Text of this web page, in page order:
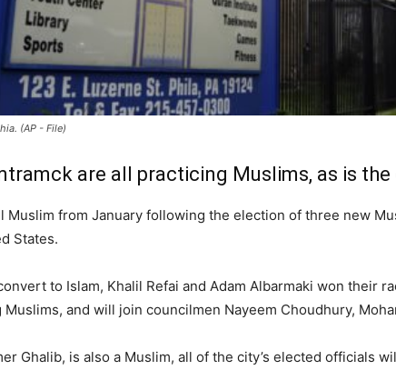
(AP - File)
are all practicing Muslims, as is the
Muslim from January following the election of three new
States.
to Islam, Khalil Refai and Adam Albarmaki won their
and will join councilmen Nayeem Choudhury,
Ghalib, is also a Muslim, all of the city’s elected officials